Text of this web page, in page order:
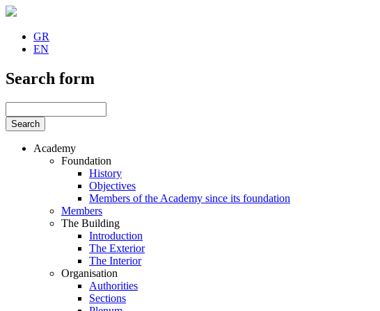
GR
EN
Search form
Academy
Foundation
History
Objectives
Members of the Academy since its foundation
Members
The Building
Introduction
The Exterior
The Interior
Organisation
Authorities
Sections